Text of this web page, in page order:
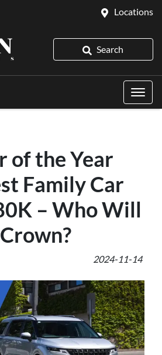
Locations
Search
of the Year
Family Car
– Who Will
2024-11-14